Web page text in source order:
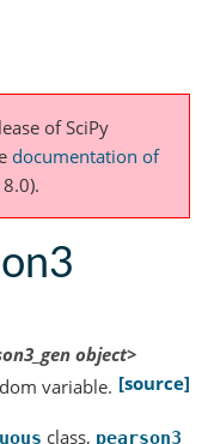
of SciPy
documentation of
object>
[source]
variable.
class, pearson3